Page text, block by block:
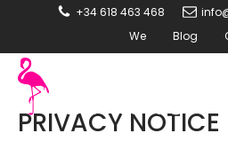
+34 618 463 468
We
Blog
PRIVACY NOTICE